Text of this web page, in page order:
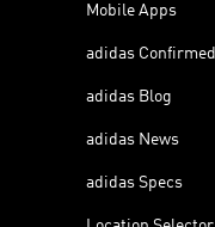
Mobile Apps
adidas Confirmed
adidas Blog
adidas News
adidas Specs